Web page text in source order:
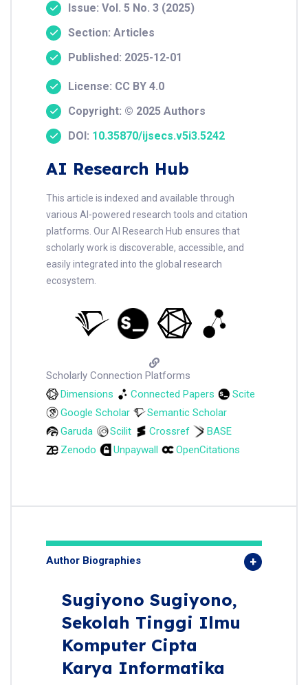
Issue: Vol. 5 No. 3 (2025)
Section: Articles
Published: 2025-12-01
License: CC BY 4.0
Copyright: © 2025 Authors
DOI: 10.35870/ijsecs.v5i3.5242
AI Research Hub
This article is indexed and available through
various AI-powered research tools and citation
platforms. Our AI Research Hub ensures that
scholarly work is discoverable, accessible, and
easily integrated into the global research
ecosystem.
Scholarly Connection Platforms
Dimensions
Connected Papers
Scite
Google Scholar
Semantic Scholar
Garuda
Scilit Crossref
BASE
Zenodo
Unpaywall OpenCitations
Author Biographies
Sugiyono Sugiyono,
Sekolah Tinggi Ilmu
Komputer Cipta
Karya Informatika